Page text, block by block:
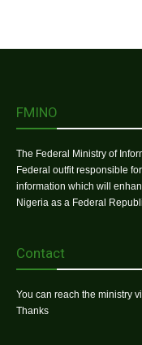
FMINO
The Federal Ministry of
Federal outfit responsible
information which will
Nigeria as a Federal
Contact
You can reach the ministry
Thanks